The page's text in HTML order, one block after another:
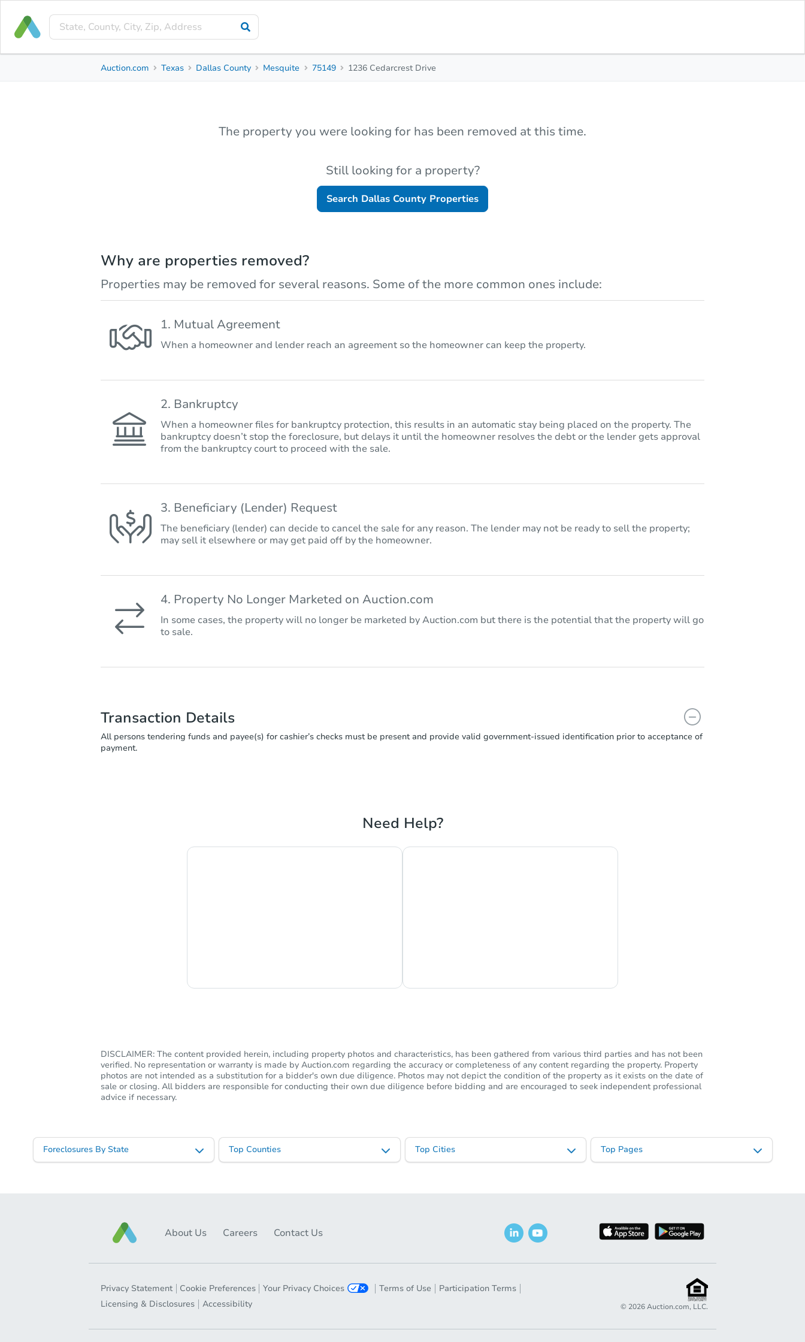
Auction.com Texas Dallas County Mesquite 75149 1236 Cedarcrest Drive
The property you were looking for has been removed at this time.
Still looking for a property?
Search Dallas County Properties
Why are properties removed?
Properties may be removed for several reasons. Some of the more common ones include:
1. Mutual Agreement
When a homeowner and lender reach an agreement so the homeowner can keep the property.
2. Bankruptcy
When a homeowner files for bankruptcy protection, this results in an automatic stay being placed on the property. The
bankruptcy doesn’t stop the foreclosure, but delays it until the homeowner resolves the debt or the lender gets approval
from the bankruptcy court to proceed with the sale.
3. Beneficiary (Lender) Request
The beneficiary (lender) can decide to cancel the sale for any reason. The lender may not be ready to sell the property;
may sell it elsewhere or may get paid off by the homeowner.
4. Property No Longer Marketed on Auction.com
In some cases, the property will no longer be marketed by Auction.com but there is the potential that the property will go
to sale.
Transaction Details
All persons tendering funds and payee(s) for cashier’s checks must be present and provide valid government‑issued identification prior to acceptance of
payment.
Need Help?
DISCLAIMER: The content provided herein, including property photos and characteristics, has been gathered from various third parties and has not been
verified. No representation or warranty is made by Auction.com regarding the accuracy or completeness of any content regarding the property. Property
photos are not intended as a substitution for a bidder's own due diligence. Photos may not depict the condition of the property as it exists on the date of
sale or closing. All bidders are responsible for conducting their own due diligence before bidding and are encouraged to seek independent professional
advice if necessary.
Foreclosures By State Top Counties Top Cities Top Pages
About Us Careers Contact Us
Privacy Statement Cookie Preferences Your Privacy Choices Terms of Use
Participation Terms
Licensing & Disclosures
Accessibility © 2026Auction.com, LLC.